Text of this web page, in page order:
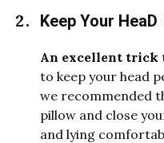
Keep Your HeaD
An excellent trick
to keep your head
we recommended
pillow and close
and lying